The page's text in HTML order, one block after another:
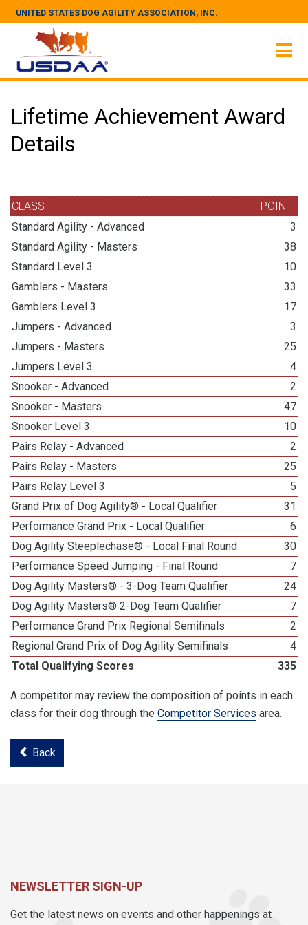
UNITED STATES DOG AGILITY ASSOCIATION, INC.
Lifetime Achievement Award
Details
CLASS
POINT
Standard Agility - Advanced
3
Standard Agility - Masters
38
Standard Level 3
10
Gamblers - Masters
33
Gamblers Level 3
17
Jumpers - Advanced
3
Jumpers - Masters
25
Jumpers Level 3
4
Snooker - Advanced
2
Snooker - Masters
47
Snooker Level 3
10
Pairs Relay - Advanced
2
Pairs Relay - Masters
25
Pairs Relay Level 3
5
Grand Prix of Dog Agility® - Local Qualifier
31
Performance Grand Prix - Local Qualifier
6
Dog Agility Steeplechase® - Local Final Round
30
Performance Speed Jumping - Final Round
7
Dog Agility Masters® - 3-Dog Team Qualifier
24
Dog Agility Masters® 2-Dog Team Qualifier
7
Performance Grand Prix Regional Semifinals
2
Regional Grand Prix of Dog Agility Semifinals
4
Total Qualifying Scores
335
A competitor may review the composition of points in each
class for their dog through the Competitor Services area.
Back
NEWSLETTER SIGN-UP
Get the latest news on events and other happenings at